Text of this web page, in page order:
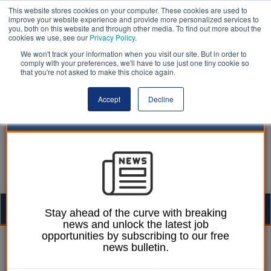
This website stores cookies on your computer. These cookies are used to
improve your website experience and provide more personalized services to
you, both on this website and through other media. To find out more about the
cookies we use, see our Privacy Policy.
We won't track your information when you visit our site. But in order to
comply with your preferences, we'll have to use just one tiny cookie so
that you're not asked to make this choice again.
Accept Decline
William Eichler 30 October 2015
Croydon Council to pay
Stay ahead of the curve with breaking
news and unlock the latest job
opportunities by subscribing to our free
news bulletin.